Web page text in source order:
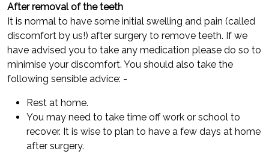
After removal of the teeth
It is normal to have some initial swelling and pain (called
discomfort by us!) after surgery to remove teeth. If we
have advised you to take any medication please do so to
minimise your discomfort. You should also take the
following sensible advice: -
Rest at home.
You may need to take time off work or school to
recover. It is wise to plan to have a few days at home
after surgery.